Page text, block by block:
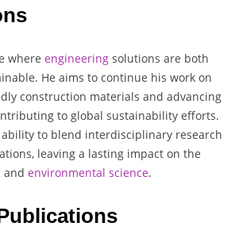
where engineering solutions are both
He aims to continue his work on
construction materials and advancing
to global sustainability efforts.
ability to blend interdisciplinary research
leaving a lasting impact on the
and environmental science.